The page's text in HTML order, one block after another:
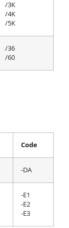
/3K
/4K
/5K
/36
/60
Code
-DA
-E1
-E2
-E3